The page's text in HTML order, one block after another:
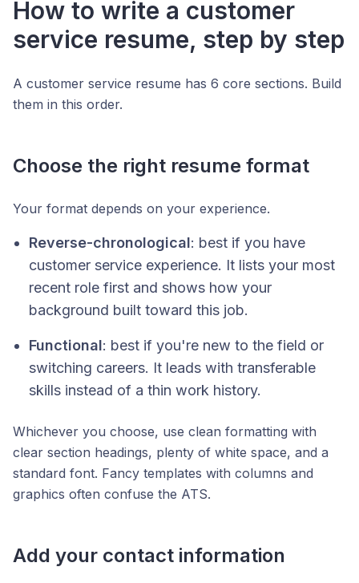
How to write a customer
service resume, step by step
A customer service resume has 6 core sections. Build
them in this order.
Choose the right resume format
Your format depends on your experience.
Reverse-chronological: best if you have
customer service experience. It lists your most
recent role first and shows how your
background built toward this job.
Functional: best if you're new to the field or
switching careers. It leads with transferable
skills instead of a thin work history.
Whichever you choose, use clean formatting with
clear section headings, plenty of white space, and a
standard font. Fancy templates with columns and
graphics often confuse the ATS.
Add your contact information